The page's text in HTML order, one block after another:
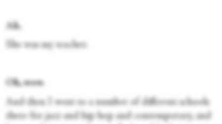
Ah.
She was my teacher.
Oh, wow.
And then I went to a number of different schools
there for jazz and hip hop and contemporary, and